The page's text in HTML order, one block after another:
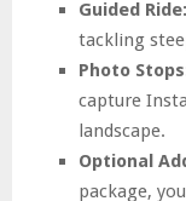
Guided Ride:
tackling
Photo
capture
landscape.
Optional
package,